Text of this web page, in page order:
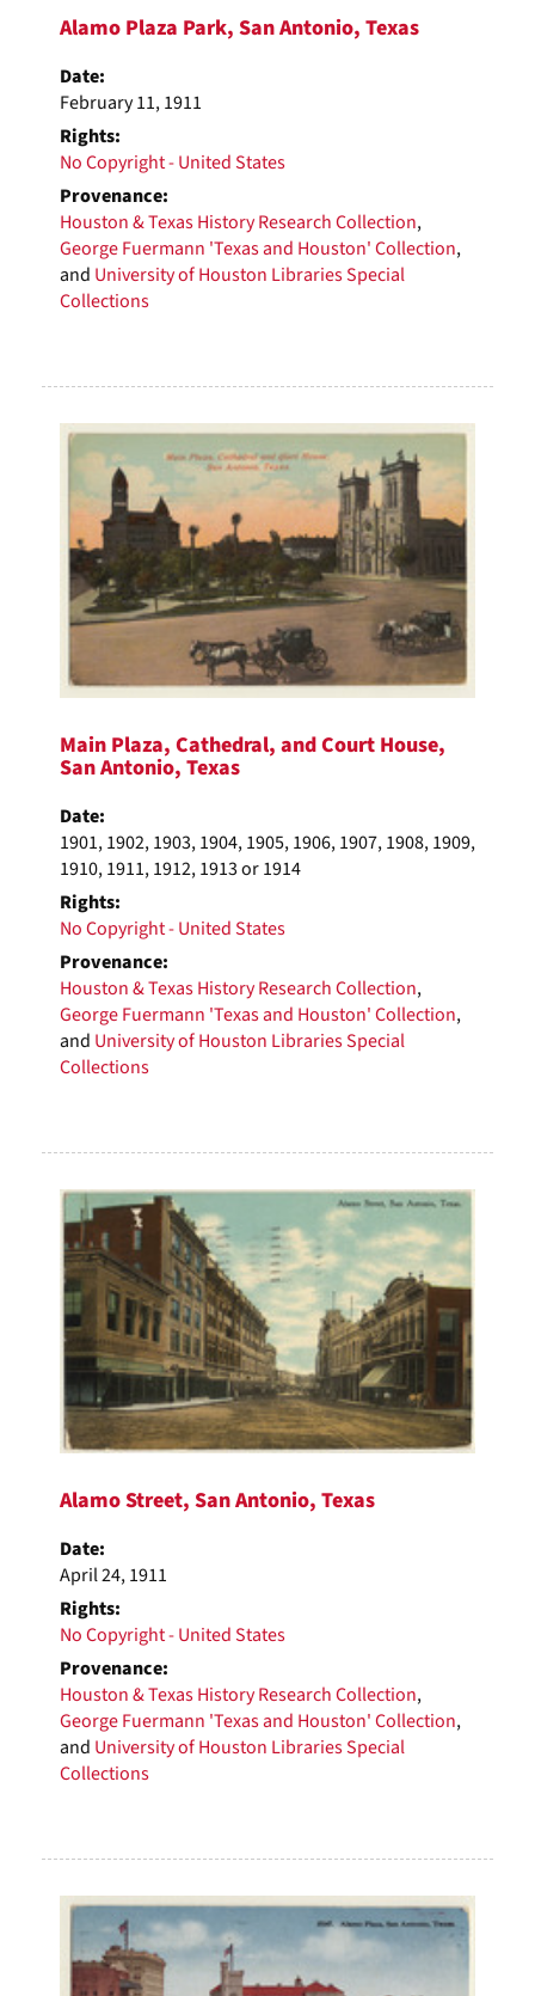
Alamo Plaza Park, San Antonio, Texas
Date:
February 11, 1911
Rights:
No Copyright - United States
Provenance:
Houston & Texas History Research Collection,
George Fuermann 'Texas and Houston' Collection,
and University of Houston Libraries Special
Collections
Main Plaza, Cathedral, and Court House,
San Antonio, Texas
Date:
1901, 1902, 1903, 1904, 1905, 1906, 1907, 1908, 1909,
1910, 1911, 1912, 1913 or 1914
Rights:
No Copyright - United States
Provenance:
Houston & Texas History Research Collection,
George Fuermann 'Texas and Houston' Collection,
and University of Houston Libraries Special
Collections
Alamo Street, San Antonio, Texas
Date:
April 24, 1911
Rights:
No Copyright - United States
Provenance:
Houston & Texas History Research Collection,
George Fuermann 'Texas and Houston' Collection,
and University of Houston Libraries Special
Collections